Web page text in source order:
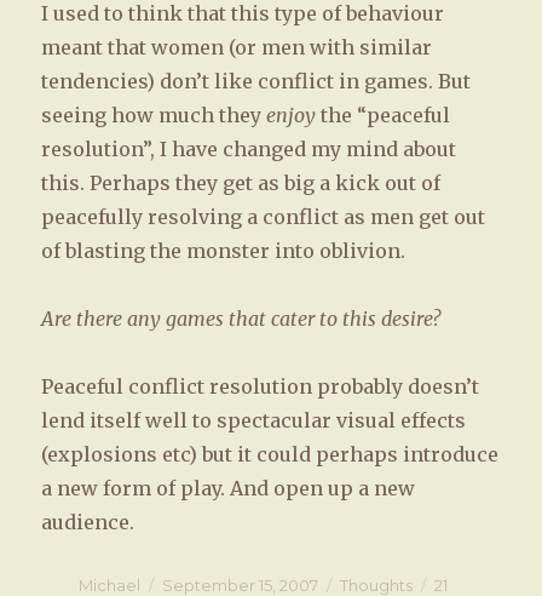
I used to think that this type of behaviour
meant that women (or men with similar
tendencies) don’t like conflict in games. But
seeing how much theyenjoy the “peaceful
resolution”, I have changed my mind about
this. Perhaps they get as big a kick out of
peacefully resolving a conflict as men get out
of blasting the monster into oblivion.
Are there any games that cater to this desire?
Peaceful conflict resolution probably doesn’t
lend itself well to spectacular visual effects
(explosions etc) but it could perhaps introduce
a new form of play. And open up a new
audience.
Author
Michael
Posted
September 15, 2007 Categories
Thoughts
21